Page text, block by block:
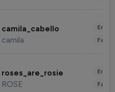
camila_cabello
camila
roses_are_rosie
ROSE